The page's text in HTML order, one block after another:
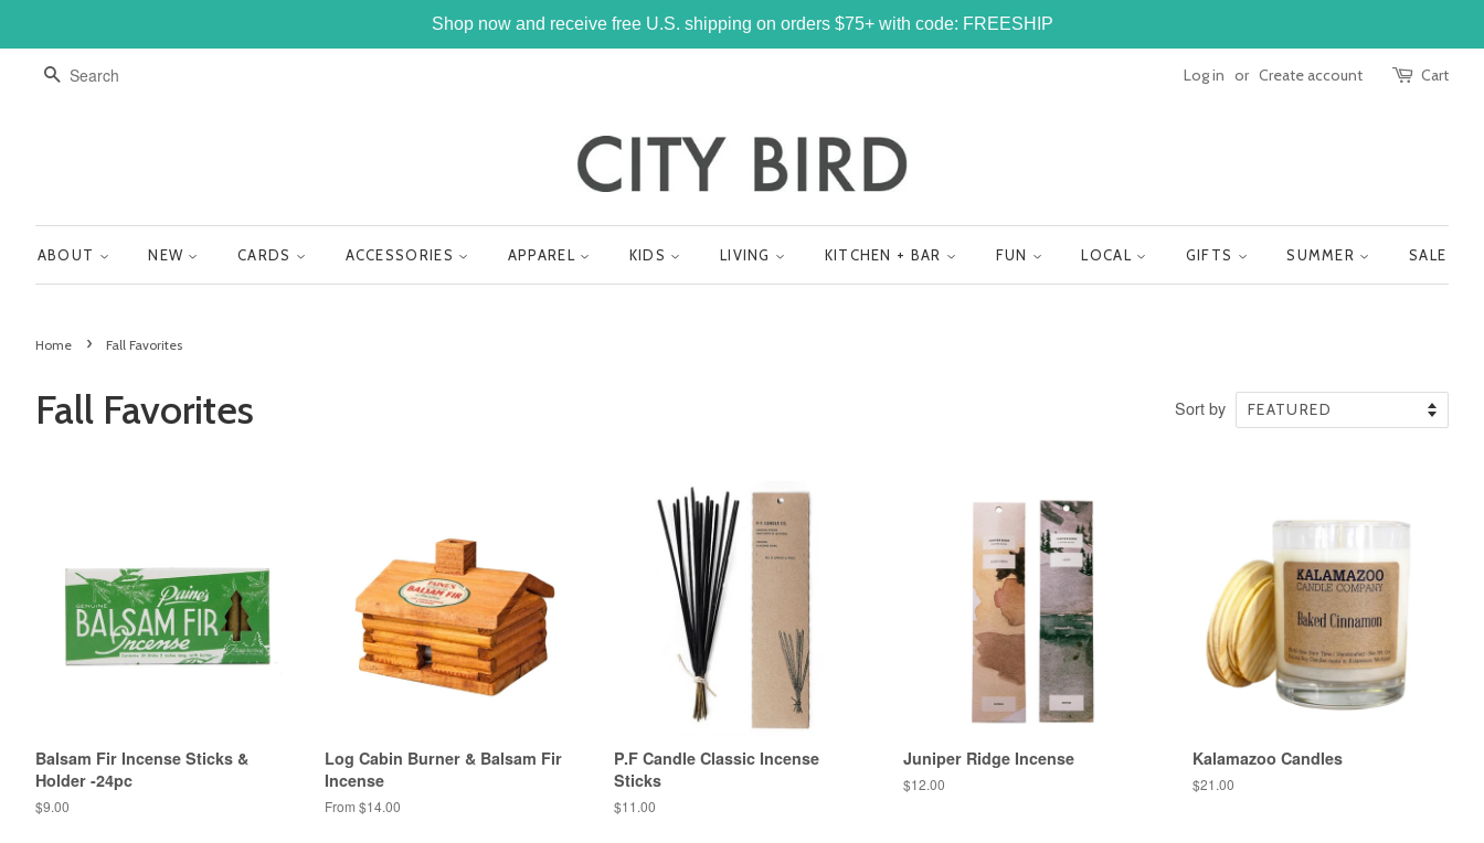
Shop now and receive free U.S. shipping on orders $75+ with code: FREESHIP
SEARCH Log in or Create account Cart
ABOUT NEW CARDS ACCESSORIES APPAREL KIDS LIVING KITCHEN + BAR FUN LOCAL GIFTS SUMMER SALE
Home › Fall Favorites
Fall Favorites Sort by
Balsam Fir Incense Sticks &
Holder -24pc
Regular
$9.00
Log Cabin Burner & Balsam Fir
Incense
From $14.00
P.F Candle Classic Incense
Sticks
Regular
$11.00
Juniper Ridge Incense
Regular
$12.00
Kalamazoo Candles
Regular
$21.00